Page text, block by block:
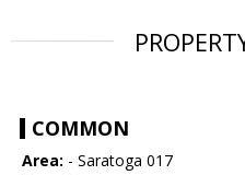
COMMON
Area: - Saratoga 017